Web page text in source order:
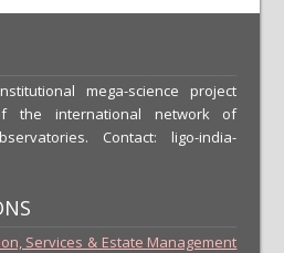
mega-science project
the international network of
Contact: ligo-india-
Services & Estate Management